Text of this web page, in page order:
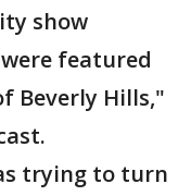
show
featured
Beverly Hills,"
trying to turn